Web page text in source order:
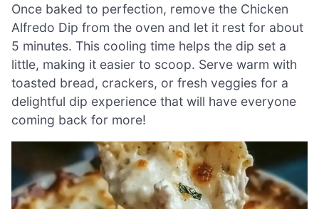
Once baked to perfection, remove the Chicken
Alfredo Dip from the oven and let it rest for about
5 minutes. This cooling time helps the dip set a
little, making it easier to scoop. Serve warm with
toasted bread, crackers, or fresh veggies for a
delightful dip experience that will have everyone
coming back for more!